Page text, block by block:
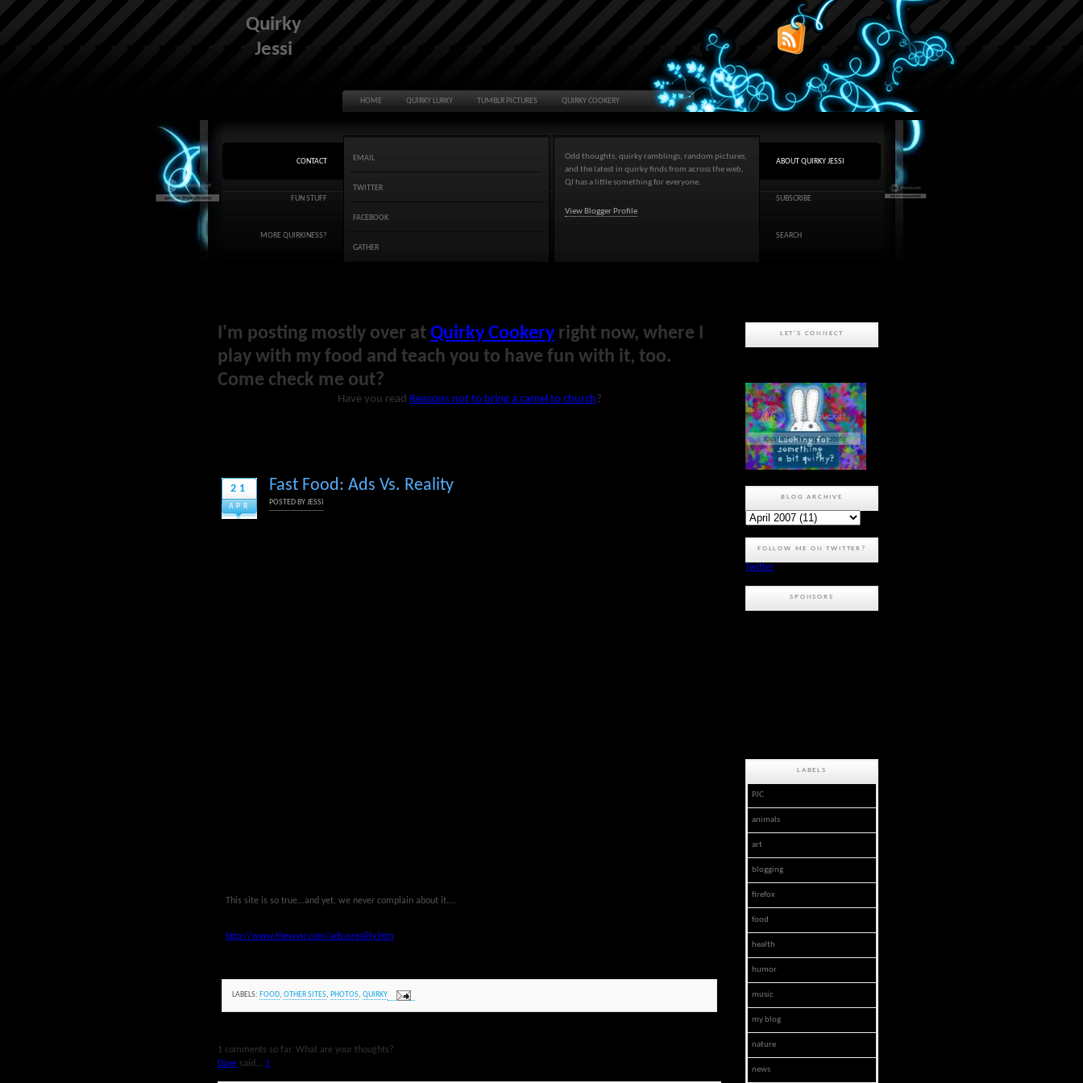
Quirky
Jessi
HOME QUIRKY LURKY TUMBLR PICTURES QUIRKY COOKERY
CONTACT
FUN STUFF
MORE QUIRKINESS?
EMAIL
TWITTER
FACEBOOK
GATHER
Odd thoughts, quirky ramblings, random pictures,
and the latest in quirky finds from across the web,
QJ has a little something for everyone.
View Blogger Profile
ABOUT QUIRKY JESSI
SUBSCRIBE
SEARCH
I'm posting mostly over at Quirky Cookery right now, where I
play with my food and teach you to have fun with it, too.
Come check me out?
Have you read Reasons not to bring a camel to church ?
21
APR
Fast Food: Ads Vs. Reality
POSTED BYJESSI
This site is so true...and yet, we never complain about it....
http://www.thewvsr.com/adsvsreality.htm
LABELS: FOOD, OTHER SITES, PHOTOS, QUIRKY
1 comments so far. What are your thoughts?
Dave said... 1
LET'S CONNECT
BLOG ARCHIVE
FOLLOW ME ON TWITTER?
Twitter
SPONSORS
LABELS
PJC
animals
art
blogging
firefox
food
health
humor
music
my blog
nature
news